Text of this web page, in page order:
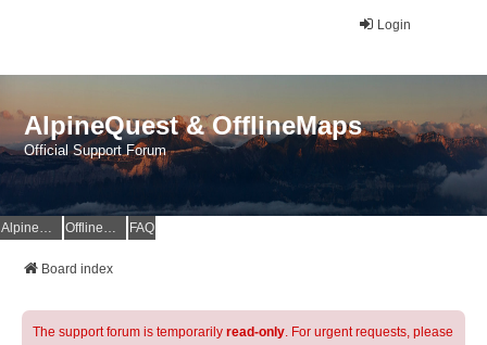
Login
AlpineQuest & OfflineMaps
Official Support Forum
AlpineQuest Website OfflineMaps Website FAQ
Board index
The support forum is temporarily read-only. For urgent requests, please